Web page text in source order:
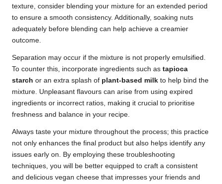
texture, consider blending your mixture for an extended period
to ensure a smooth consistency. Additionally, soaking nuts
adequately before blending can help achieve a creamier
outcome.
Separation may occur if the mixture is not properly emulsified.
To counter this, incorporate ingredients such as tapioca
starch or an extra splash of plant-based milk to help bind the
mixture. Unpleasant flavours can arise from using expired
ingredients or incorrect ratios, making it crucial to prioritise
freshness and balance in your recipe.
Always taste your mixture throughout the process; this practice
not only enhances the final product but also helps identify any
issues early on. By employing these troubleshooting
techniques, you will be better equipped to craft a consistent
and delicious vegan cheese that impresses your friends and